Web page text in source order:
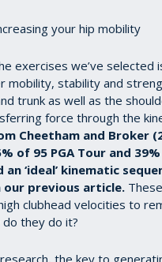
your hip mobility
exercises we’ve selected
mobility, stability and
trunk as well as the
force through the
Cheetham and Broker
of 95 PGA Tour and
‘ideal’ kinematic
our previous article.
clubhead velocities to
they do it?
the key to